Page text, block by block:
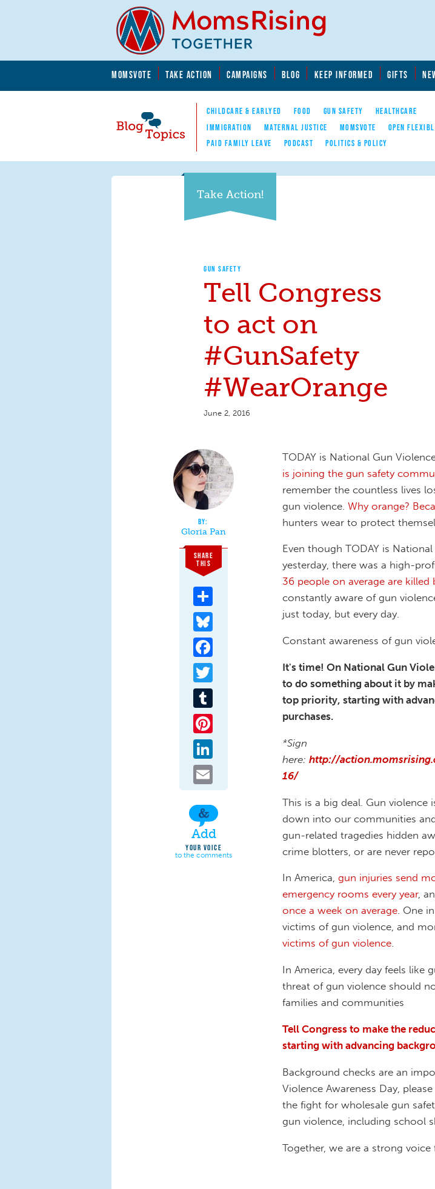
MOMSVOTE TAKE ACTION CAMPAIGNS BLOG KEEP INFORMED GIFTS
Blog Topics
Nav
CHILDCARE & EARLYED FOOD GUN SAFETY
HEALTHCARE
IMMIGRATION
MATERNAL JUSTICE MOMSVOTE
OPEN
PAID FAMILY LEAVE
PODCAST POLITICS & POLICY
Take Action!
GUN SAFETY
Tell Congress
to act on
#GunSafety
#WearOrange
June 2, 2016
Gloria Pan
SHARE
THIS
Add
YOUR VOICE
to the comments
TODAY is National Gun
is joining the gun safety
remember the countless lives
gun violence. Why orange?
hunters wear to protect
Even though TODAY is
yesterday, there was a high-
36 people on average are killed
constantly aware of gun
just today, but every day.
Constant awareness of gun
It's time! On National Gun
to do something about it by
top priority, starting with
purchases.
*Sign
here: http://
16/
This is a big deal. Gun violence
down into our communities
gun-related tragedies hidden
crime blotters, or are never
In America, gun injuries send
emergency rooms every year,
once a week on average. One
victims of gun violence, and
victims of gun violence.
In America, every day feels like
threat of gun violence should
families and communities
Tell Congress to make the
starting with advancing
Background checks are an
Violence Awareness Day,
the fight for wholesale gun
gun violence, including school
Together, we are a strong